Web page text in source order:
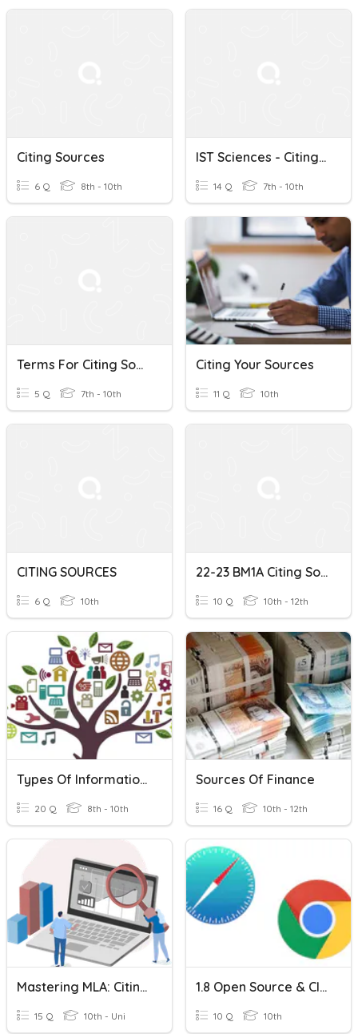
Citing Sources
6 Q 8th - 10th
IST Sciences - Citing Sources
14 Q 7th - 10th
Terms For Citing Sources & Giving Opinions
5 Q 7th - 10th
Citing Your Sources
11 Q 10th
CITING SOURCES
6 Q 10th
22-23 BM1A Citing Sources
10 Q 10th - 12th
Types Of Information Sources
20 Q 8th - 10th
Sources Of Finance
16 Q 10th - 12th
Mastering MLA: Citing Evidence Quiz
15 Q 10th - Uni
1.8 Open Source & Closed Source TRUE Or FALSE
10 Q 10th